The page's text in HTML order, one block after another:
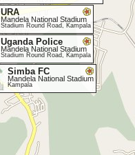
Simba FC
Mandela National Stadium
Kampala
Uganda Police
Mandela National Stadium
Stadium Round Road, Kampala
URA
Mandela National Stadium
Stadium Round Road, Kampala